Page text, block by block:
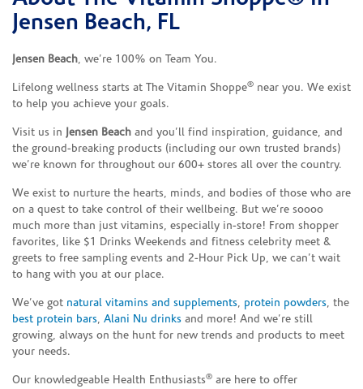
Jensen Beach, FL
Jensen Beach, we’re 100% on Team You.
Lifelong wellness starts at The Vitamin Shoppe® near you. We exist
to help you achieve your goals.
Visit us in Jensen Beach and you’ll find inspiration, guidance, and
the ground-breaking products (including our own trusted brands)
we’re known for throughout our 600+ stores all over the country.
We exist to nurture the hearts, minds, and bodies of those who are
on a quest to take control of their wellbeing. But we’re soooo
much more than just vitamins, especially in-store! From shopper
favorites, like $1 Drinks Weekends and fitness celebrity meet &
greets to free sampling events and 2-Hour Pick Up, we can’t wait
to hang with you at our place.
We’ve got natural vitamins and supplements, protein powders, the
best protein bars, Alani Nu drinks and more! And we’re still
growing, always on the hunt for new trends and products to meet
your needs.
Our knowledgeable Health Enthusiasts® are here to offer